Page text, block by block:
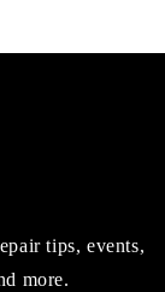
tips, events,
more.